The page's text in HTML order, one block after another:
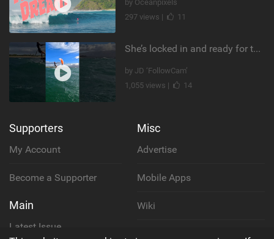
by Oceanpixels
297 views |
11
She’s locked in and ready for takeoff #parawing #foiling #shorts #maui
by JD ‘FollowCam’
1,055 views |
14
Supporters
My Account
Become a Supporter
Main
Latest Issue
Misc
Advertise
Mobile Apps
Wiki